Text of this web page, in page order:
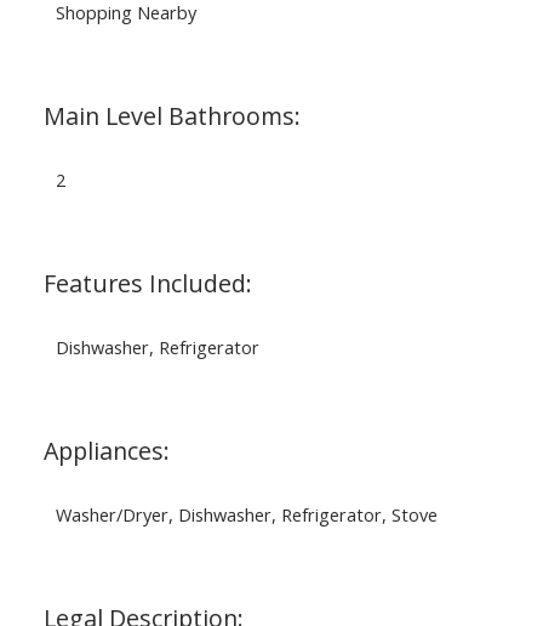
Shopping Nearby
Main Level Bathrooms:
2
Features Included:
Dishwasher, Refrigerator
Appliances:
Washer/Dryer, Dishwasher, Refrigerator, Stove
Legal Description: